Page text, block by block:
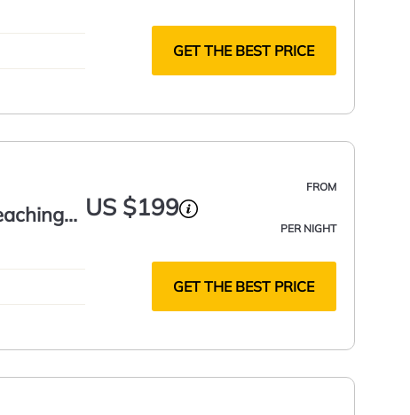
GET THE BEST PRICE
FROM
US $199
PER NIGHT
GET THE BEST PRICE